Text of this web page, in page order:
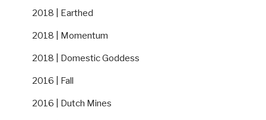
2018 | Earthed
2018 | Momentum
2018 | Domestic Goddess
2016 | Fall
2016 | Dutch Mines